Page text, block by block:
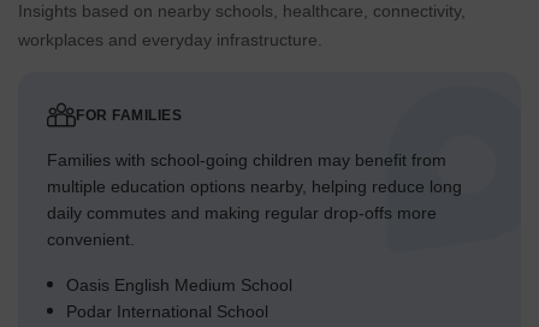
Insights based on nearby schools, healthcare, connectivity,
workplaces and everyday infrastructure.
FOR FAMILIES
Families with school-going children may benefit from
multiple education options nearby, helping reduce long
daily commutes and making regular drop-offs more
convenient.
Oasis English Medium School
Podar International School